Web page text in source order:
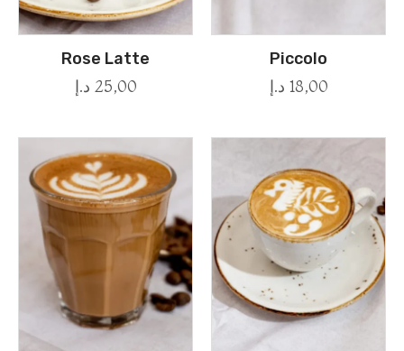
Rose Latte
25,00 د.إ
Piccolo
18,00 د.إ